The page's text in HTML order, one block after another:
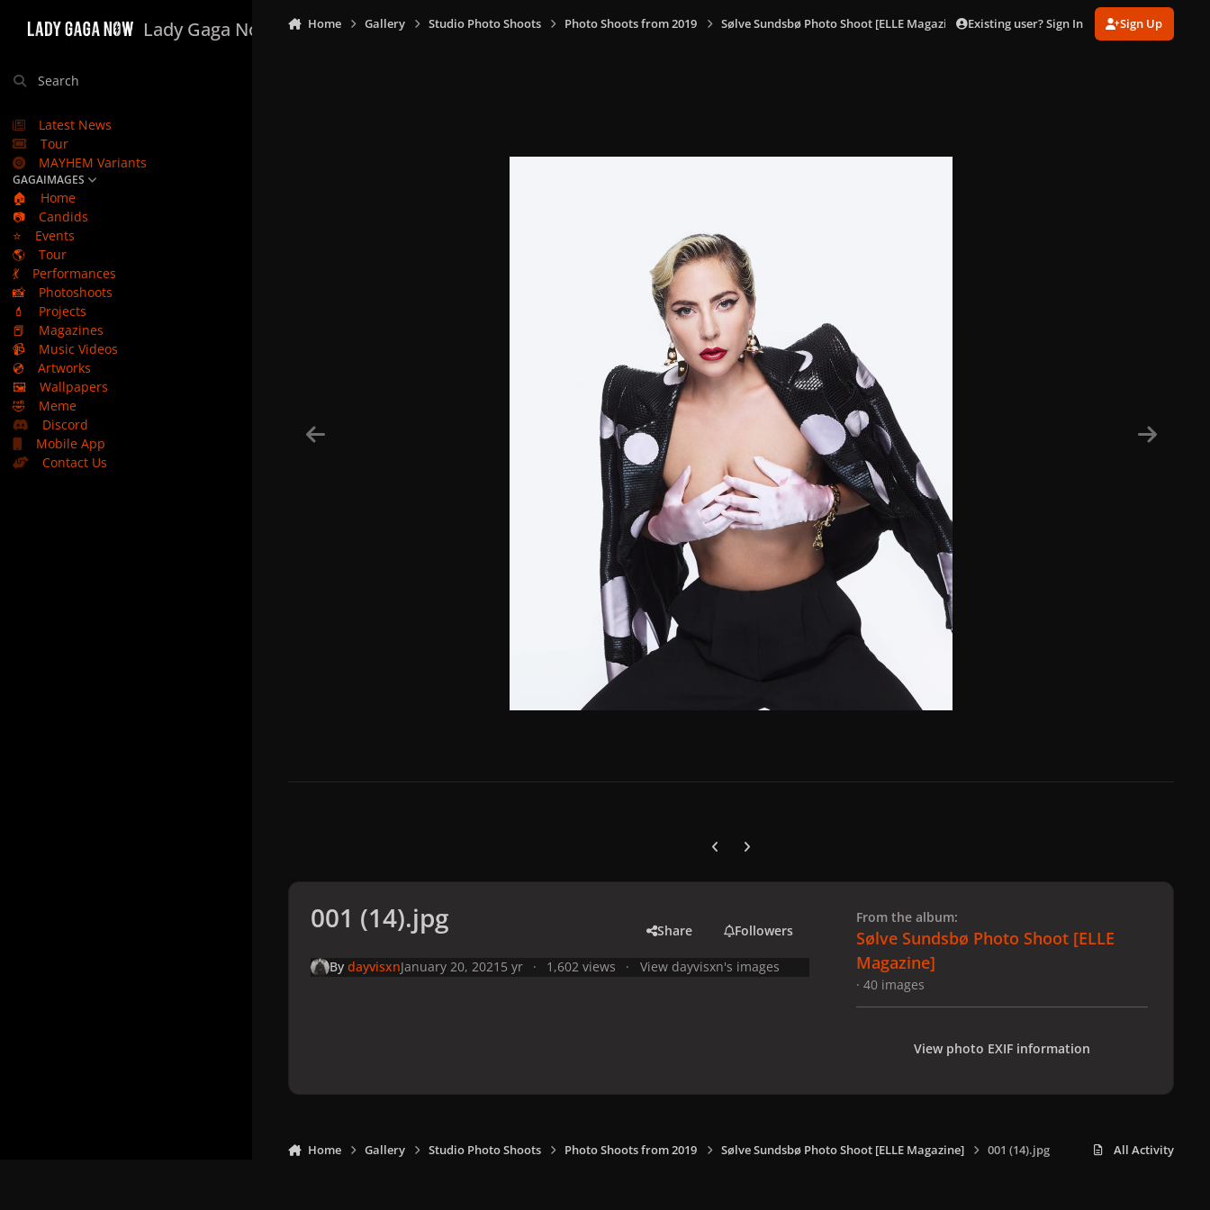
Lady Gaga Now
Search
Latest News
Tour
MAYHEM Variants
GAGAIMAGES
🏠
Home
📷
Candids
⭐
Events
🌎
Tour
💃
Performances
📸
Photoshoots
💄
Projects
📕
Magazines
📹
Music Videos
💿
Artworks
🖼️
Wallpapers
🤣
Meme
Discord
Mobile App
Contact Us
Home Gallery Studio Photo Shoots Photo Shoots from 2019 Sølve Sundsbø Photo Shoot [ELLE Magazine] 001 (14).jpg
Existing user? Sign In Sign Up
Previous carousel slide
Next carousel slide
001 (14).jpg Share Followers
By dayvisxnJanuary 20, 2021 5 yr 1,602 views View dayvisxn's images
From the album:
Sølve Sundsbø Photo Shoot [ELLE
Magazine]
· 40 images
View photo EXIF information
Home Gallery Studio Photo Shoots Photo Shoots from 2019 Sølve Sundsbø Photo Shoot [ELLE Magazine] 001 (14).jpg All Activity